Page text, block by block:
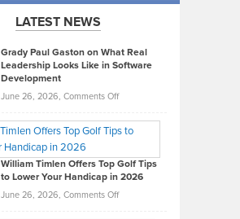
LATEST NEWS
Grady Paul Gaston on What Real
Leadership Looks Like in Software
Development
June 26, 2026, Comments Offon
Paul
on
What
Real
William Timlen Offers Top Golf Tips
to Lower Your Handicap in 2026
June 26, 2026, Comments Offon